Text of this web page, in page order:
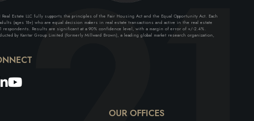
Estate LLC fully supports the principles of the Fair Housing Act and the Equal Opportunity Act. Each
(ages 18+) who are equal decision makers in real estate transactions and active in the real estate
respondents. Results are significant at a 90% confidence level, with a margin of error of +/-2.4%.
by Kantar Group Limited (formerly Millward Brown), a leading global market research organization,
Linkedin
Youtube
OUR OFFICES